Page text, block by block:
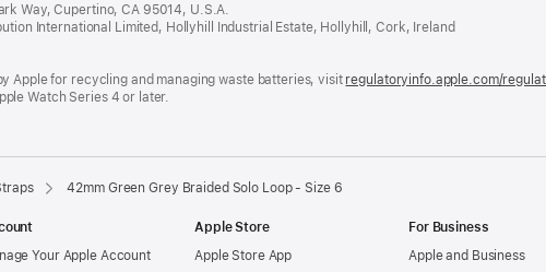
Way, Cupertino, CA 95014, U.S.A.
International Limited, Hollyhill Industrial Estate, Hollyhill, Cork, Ireland
Apple for recycling and managing waste batteries, visit regulatoryinfo.apple.com/
Watch Series 4 or later.
42mm Green Grey Braided Solo Loop - Size 6
Your Apple Account
Apple Store
Apple Store App
For Business
Apple and Business